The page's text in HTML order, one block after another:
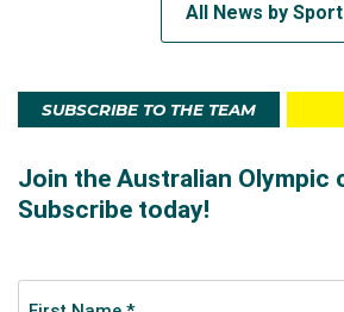
All News by Sport
SUBSCRIBE TO THE TEAM